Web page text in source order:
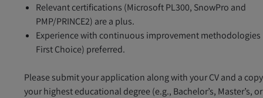
Relevant certifications (Microsoft PL300, SnowPro and
PMP/PRINCE2) are a plus.
Experience with continuous improvement methodologies
First Choice) preferred.
Please submit your application along with your CV and a
your highest educational degree (e.g., Bachelor’s, Master’s,